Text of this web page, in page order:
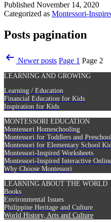
Published November 14, 2020
Categorized as Montessori-
Posts pagination
Newerposts Page 1 Page 2
LEARNING AND GROWING
Learning / Education
Financial Education for Kids
Inspiration for Kids
MONTESSORI EDUCATION
Montessori Homeschooling
Montessori for Toddlers and
Montessori for Elementary School
Montessori-Inspired Worksheets
Montessori-Inspired Interactive
Why Choose Montessori
LEARNING ABOUT THE WORLD
Books
Environmental Issues
Philippine Heritage and Culture
World History, Arts and Culture